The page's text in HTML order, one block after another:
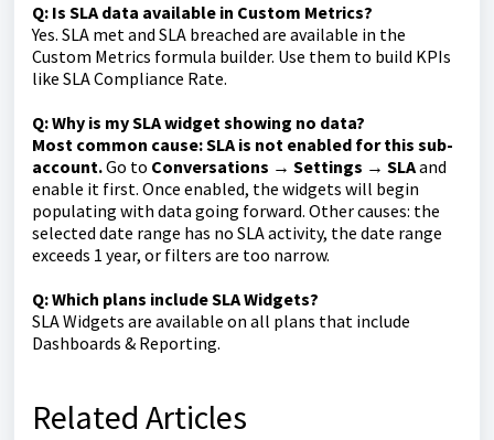
Q: Is SLA data available in Custom Metrics?
Yes. SLA met and SLA breached are available in the
Custom Metrics formula builder. Use them to build KPIs
like SLA Compliance Rate.
Q: Why is my SLA widget showing no data?
Most common cause: SLA is not enabled for this sub-
account.Go to Conversations → Settings → SLAand
enable it first. Once enabled, the widgets will begin
populating with data going forward. Other causes: the
selected date range has no SLA activity, the date range
exceeds 1 year, or filters are too narrow.
Q: Which plans include SLA Widgets?
SLA Widgets are available on all plans that include
Dashboards & Reporting.
Related Articles